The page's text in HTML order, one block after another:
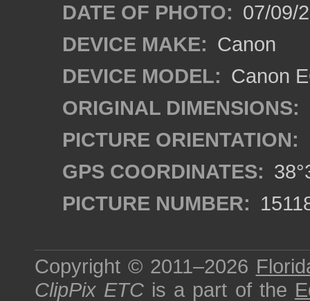
DATE OF PHOTO: 07/09/
DEVICE MAKE: Canon
DEVICE MODEL: Canon
ORIGINAL DIMENSIONS:
PICTURE ORIENTATION:
GPS COORDINATES:
PICTURE NUMBER:
Copyright © 2011–2026
ClipPix ETC is a part of the